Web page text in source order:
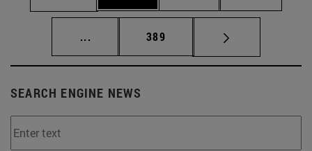
... Intermediate pages Use TAB to scroll.
Page
389
SEARCH ENGINE NEWS